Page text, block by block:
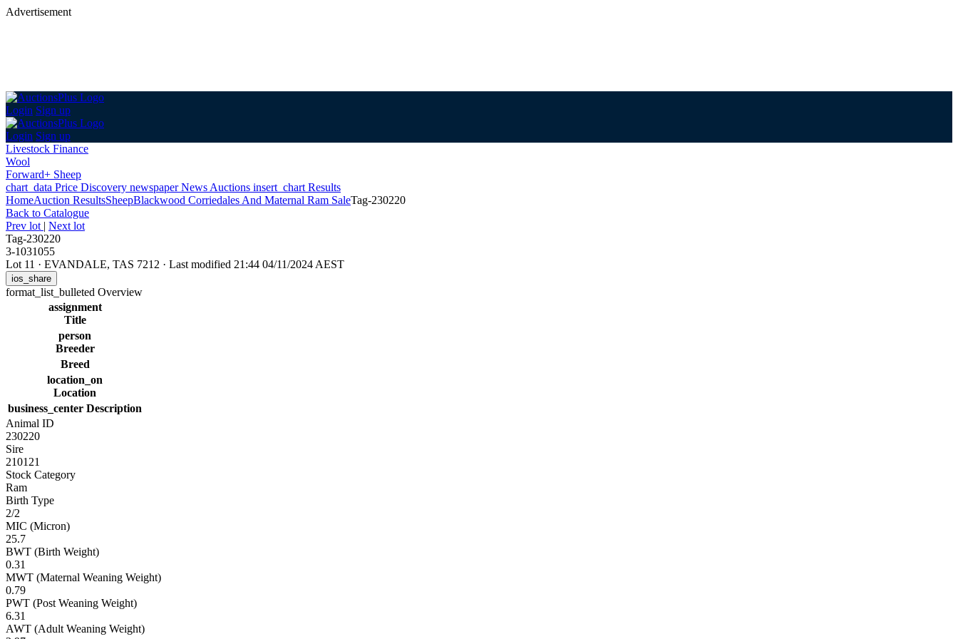
Advertisement
Login Sign up
Login Sign up
Livestock Finance
Wool
Forward+ Sheep
chart_data Price Discovery newspaperNews Auctions insert_chart Results
HomeAuction ResultsSheepBlackwood Corriedales And Maternal Ram SaleTag-230220
Back to Catalogue
Prev lot | Next lot
Tag-230220
3-1031055
Lot 11 · EVANDALE, TAS 7212 · Last modified 21:44 04/11/2024 AEST
ios_share
format_list_bulleted Overview
assignment
Title
person
Breeder
Breed
location_on
Location
business_center Description
Animal ID
230220
Sire
210121
Stock Category
Ram
Birth Type
2/2
MIC (Micron)
25.7
BWT (Birth Weight)
0.31
MWT (Maternal Weaning Weight)
0.79
PWT (Post Weaning Weight)
6.31
AWT (Adult Weaning Weight)